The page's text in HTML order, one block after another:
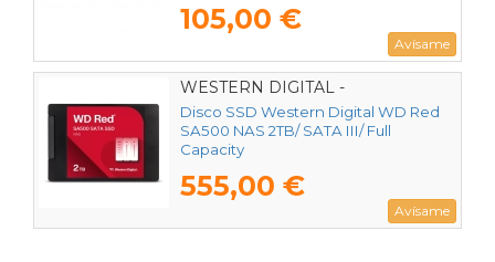
105,00 €
Avísame
WESTERN DIGITAL -
WDS200T2R0A
Disco SSD Western Digital WD Red
SA500 NAS 2TB/ SATA III/ Full
Capacity
555,00 €
Avísame